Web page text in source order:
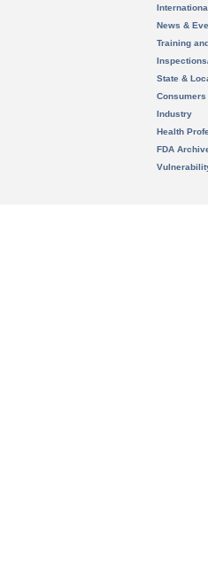
News &
Training
State &
Consumers
Industry
Health
FDA